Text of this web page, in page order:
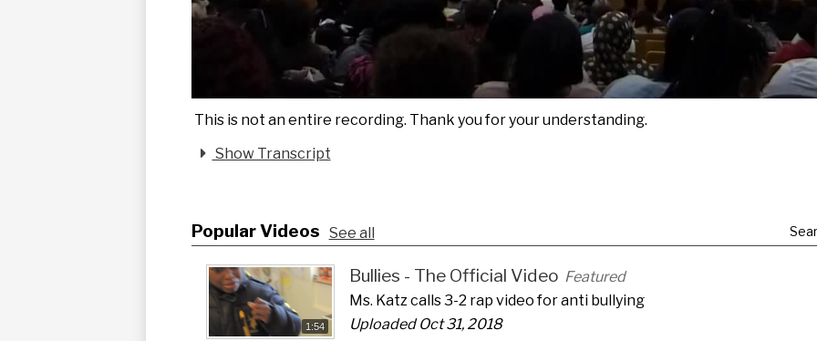
This is not an entire recording. Thank you for your understanding.
Show Transcript
Popular Videos See all
1:54
Bullies - The Official Video Featured
Ms. Katz calls 3-2 rap video for anti bullying
Uploaded Oct 31, 2018